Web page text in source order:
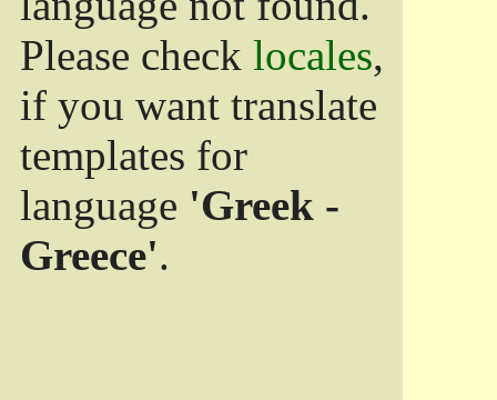
Please check locales,
if you want translate
templates for
language 'Greek -
Greece'.